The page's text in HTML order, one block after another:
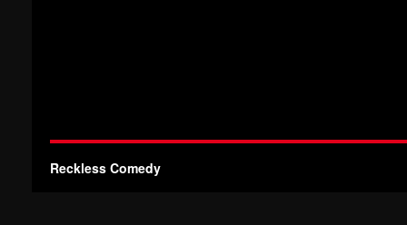
Reckless Comedy